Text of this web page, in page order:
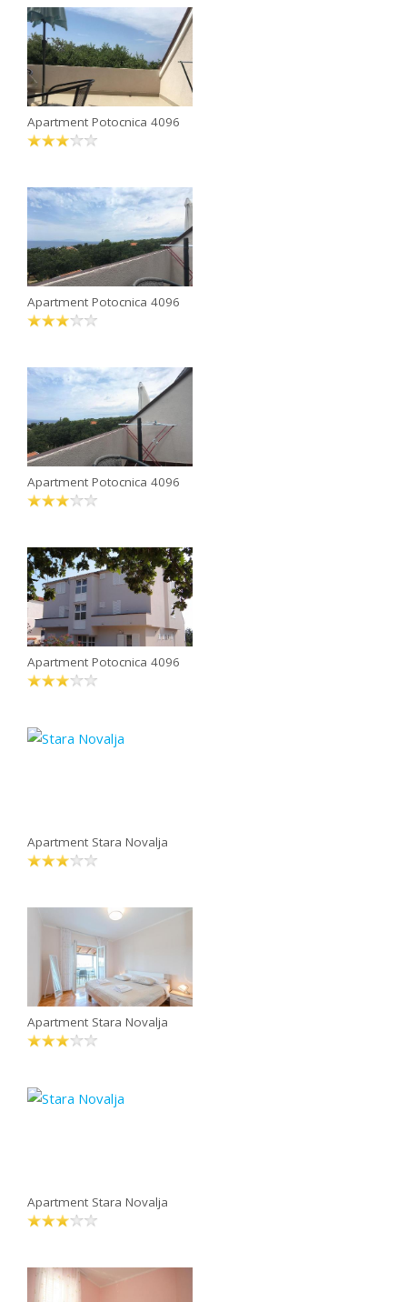
Apartment Potocnica 4096
Apartment Potocnica 4096
Apartment Potocnica 4096
Apartment Potocnica 4096
Apartment Stara Novalja
Apartment Stara Novalja
Apartment Stara Novalja